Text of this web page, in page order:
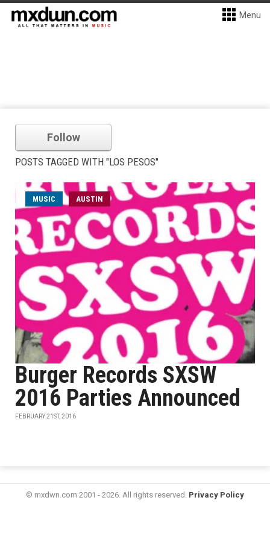
Menu
Follow
POSTS TAGGED WITH "LOS PESOS"
MUSIC AUSTIN
Burger Records SXSW
2016 Parties Announced
FEBRUARY 21ST, 2016
© mxdwn.com 2001 - 2026. All rights reserved. Privacy Policy